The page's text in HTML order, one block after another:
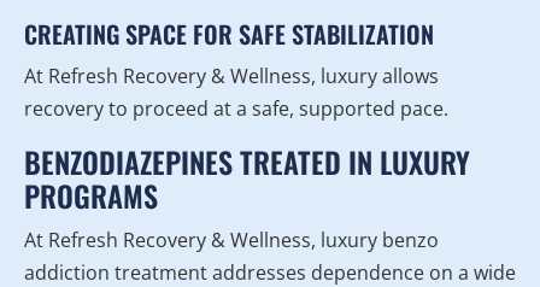
CREATING SPACE FOR SAFE STABILIZATION
At Refresh Recovery & Wellness, luxury allows
recovery to proceed at a safe, supported pace.
BENZODIAZEPINES TREATED IN LUXURY
PROGRAMS
At Refresh Recovery & Wellness, luxury benzo
addiction treatment addresses dependence on a wide